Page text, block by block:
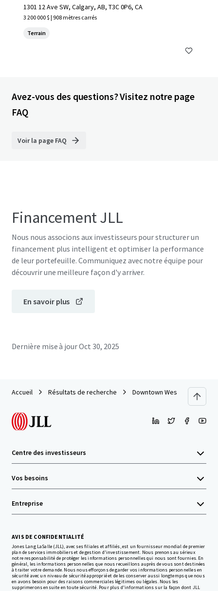
1301 12 Ave SW, Calgary, AB, T3C 0P6, CA
3 200 000 $ | 908 mètres carrés
Terrain
Avez-vous des questions? Visitez notre page
FAQ
Voir la page FAQ
Financement JLL
Nous nous associons aux investisseurs pour structurer un
financement plus intelligent et optimiser la performance
de leur portefeuille. Communiquez avec notre équipe pour
découvrir une meilleure façon d'y arriver.
En savoir plus
Dernière mise à jourOct 30, 2025
Accueil Résultats de recherche Downtown West End
Centre des investisseurs
Vos besoins
Entreprise
AVIS DE CONFIDENTIALITÉ
Jones Lang LaSalle (JLL), avec ses filiales et affiliés, est un fournisseur mondial de premier
plan de services immobiliers et de gestion d'investissement. Nous prenons au sérieux
notre responsabilité de protéger les informations personnelles qui nous sont fournies. En
général, les informations personnelles que nous recueillons auprès de vous sont destinées
à traiter votre demande. Nous nous efforçons de garder vos informations personnelles en
sécurité avec un niveau de sécurité approprié et de les conserver aussi longtemps que nous
en avons besoin pour des raisons commerciales légitimes ou légales. Nous les
supprimerons ensuite en toute sécurité. Pour plus d'informations sur la façon dont JLL